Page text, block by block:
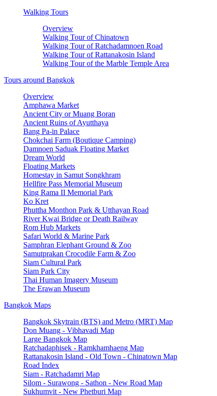
Walking Tours
Overview
Walking Tour of Chinatown
Walking Tour of Ratchadamnoen Road
Walking Tour of Rattanakosin Island
Walking Tour of the Marble Temple Area
Tours around Bangkok
Overview
Amphawa Market
Ancient City or Muang Boran
Ancient Ruins of Ayutthaya
Bang Pa-in Palace
Chokchai Farm (Boutique Camping)
Damnoen Saduak Floating Market
Dream World
Floating Markets
Homestay in Samut Songkhram
Hellfire Pass Memorial Museum
King Rama II Memorial Park
Ko Kret
Phuttha Monthon Park & Utthayan Road
River Kwai Bridge or Death Railway
Rom Hub Markets
Safari World & Marine Park
Samphran Elephant Ground & Zoo
Samutprakan Crocodile Farm & Zoo
Siam Cultural Park
Siam Park City
Thai Human Imagery Museum
The Erawan Museum
Bangkok Maps
Bangkok Skytrain (BTS) and Metro (MRT) Map
Don Muang - Vibhavadi Map
Large Bangkok Map
Ratchadaphisek - Ramkhamhaeng Map
Rattanakosin Island - Old Town - Chinatown Map
Road Index
Siam - Ratchadamri Map
Silom - Surawong - Sathon - New Road Map
Sukhumvit - New Phetburi Map